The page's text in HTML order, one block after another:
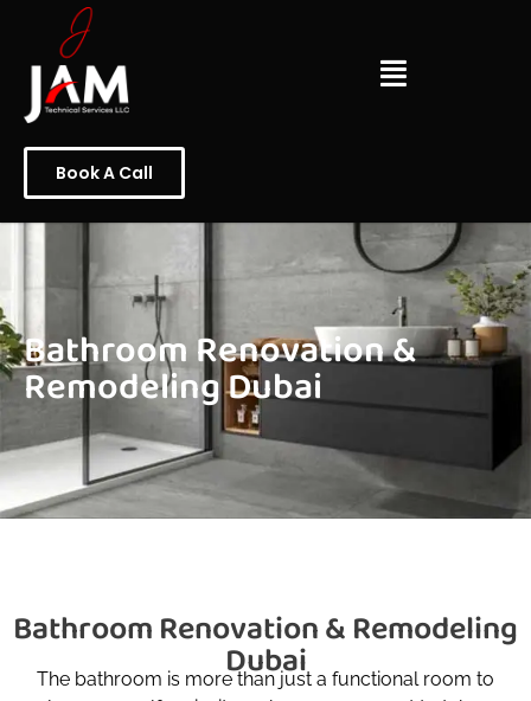
Book A Call
Bathroom Renovation &
Remodeling Dubai
Bathroom Renovation & Remodeling
Dubai
The bathroom is more than just a functional room to